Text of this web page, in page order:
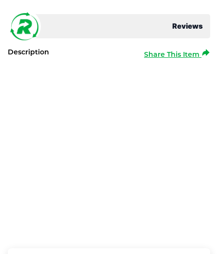
Reviews
Description Share This Item